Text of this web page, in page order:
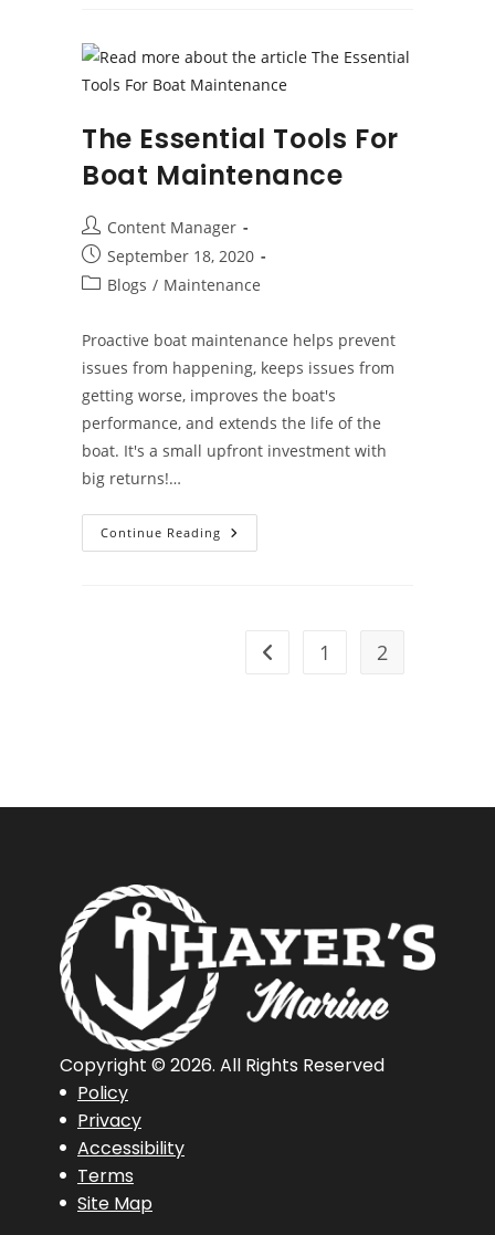
The Essential Tools For
Boat Maintenance
Post
author:
Content Manager
Post
published:
September 18, 2020
PostBlogs / Maintenance
Proactive boat maintenance helps prevent
issues from happening, keeps issues from
getting worse, improves the boat's
performance, and extends the life of the
boat. It's a small upfront investment with
big returns!…
Continue Reading The
Essential
Go to the previous page
1 2
Policy
Privacy
Accessibility
Terms
Site Map
Copyright © 2026. All Rights Reserved